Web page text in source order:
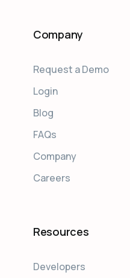
Company
Request a Demo
Login
Blog
FAQs
Company
Careers
Resources
Developers